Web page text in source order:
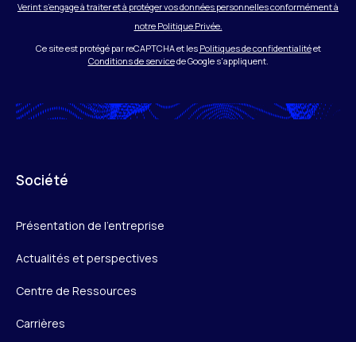
Verint s’engage à traiter et à protéger vos données personnelles conformément à
notre Politique Privée.
Ce site est protégé par reCAPTCHA et les Politiques de confidentialitéet
Conditions de servicede Google s'appliquent.
Société
Présentation de l’entreprise
Actualités et perspectives
Centre de Ressources
Carrières